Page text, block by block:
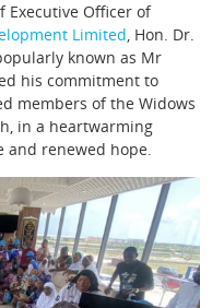
Executive Officer of
Limited, Hon. Dr.
known as Mr
his commitment to
members of the Widows
in a heartwarming
and renewed hope.